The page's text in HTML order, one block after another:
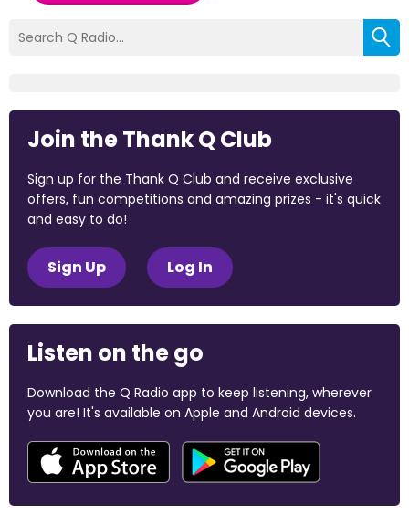
Join the Thank Q Club
Sign up for the Thank Q Club and receive exclusive
offers, fun competitions and amazing prizes - it's quick
and easy to do!
Sign Up Log In
Listen on the go
Download the Q Radio app to keep listening, wherever
you are! It's available on Apple and Android devices.